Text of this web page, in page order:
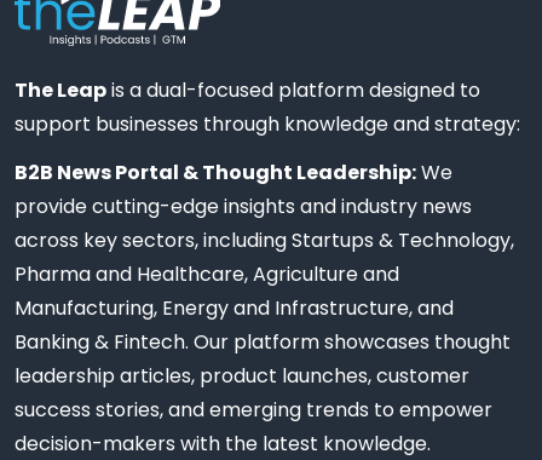
The Leapis a dual-focused platform designed to
support businesses through knowledge and strategy:
B2B News Portal & Thought Leadership:We
provide cutting-edge insights and industry news
across key sectors, including Startups & Technology,
Pharma and Healthcare, Agriculture and
Manufacturing, Energy and Infrastructure, and
Banking & Fintech. Our platform showcases thought
leadership articles, product launches, customer
success stories, and emerging trends to empower
decision-makers with the latest knowledge.